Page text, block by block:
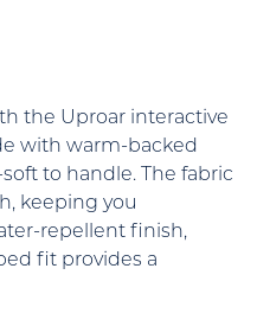
the Uproar interactive
with warm-backed
to handle. The fabric
keeping you
repellent finish,
fit provides a